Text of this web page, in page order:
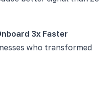
3x Faster
who transformed